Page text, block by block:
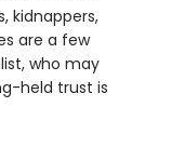
kidnappers,
are a few
who may
held trust is